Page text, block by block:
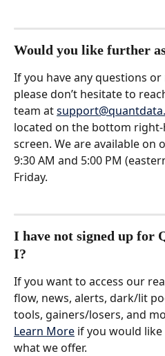
Would you like further
If you have any questions
please don’t hesitate to
team at
located on the bottom
screen. We are available on
9:30 AM and 5:00 PM
Friday.
I have not signed up for
I?
If you want to access our
flow, news, alerts, dark/lit
tools, gainers/losers, and
Learn More if you would
what we offer.